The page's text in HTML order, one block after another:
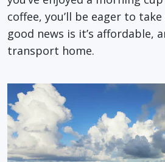
coffee, you’ll be eager to
good news is it’s affordable,
transport home.